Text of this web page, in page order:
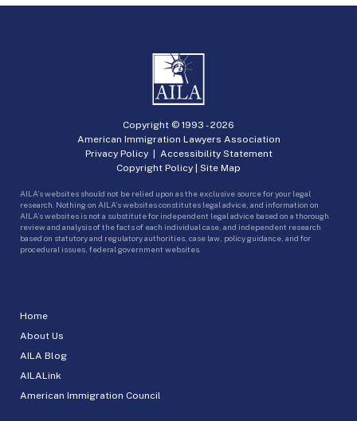
Home
About Us
AILA Blog
AILALink
American Immigration Council
Copyright © 1993 -2026
American Immigration Lawyers Association
Privacy Policy| Accessibility Statement
Copyright Policy | Site Map
AILA’s websites should not be relied upon as the exclusive source for your legal
research. Nothing on AILA’s websites constitutes legal advice, and information on
AILA’s websites is not a substitute for independent legal advice based on a thorough
review and analysis of the facts of each individual case, and independent research
based on statutory and regulatory authorities, case law, policy guidance, and for
procedural issues, federal government websites.